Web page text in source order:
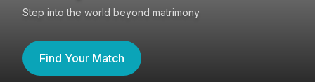
Step into the world beyond matrimony
Find Your Match